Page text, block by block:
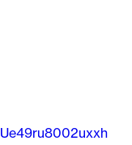
Ue49ru8002uxxh